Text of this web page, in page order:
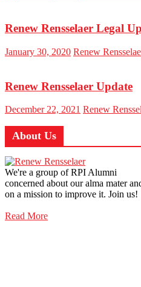
Renew Rensselaer Legal
January 30, 2020 Renew
Renew Rensselaer Update
December 22, 2021 Renew
About Us
We're a group of RPI Alumni
concerned about our alma mater
on a mission to improve it. Join us!
Read More